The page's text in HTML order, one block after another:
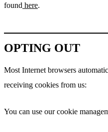
found here.
OPTING OUT
Most Internet browsers
receiving cookies from us:
You can use our cookie